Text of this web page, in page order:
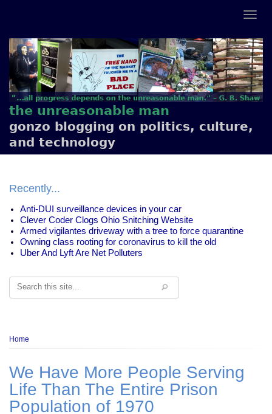
the unreasonable man
gonzo blogging on politics, culture,
and technology
Recently...
Anti-DUI surveillance devices in your car
Clever Coder Clogs Ohio Snitching Website
Armed vigilantes driveway with a tree to force quarantine
Owning class rooting for coronavirus to kill the old
Uber And Lyft Are Net Polluters
Search
Breadcrumb
Home
We Have More People Serving
Life Than The Entire Prison
Population of 1970